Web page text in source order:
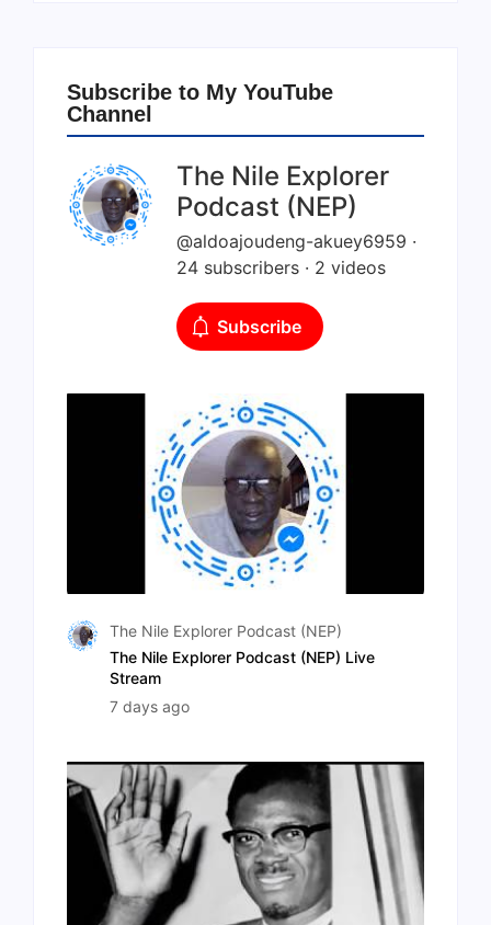
Subscribe to My YouTube
Channel
The Nile Explorer
Podcast (NEP)
@aldoajoudeng-akuey6959 ·
24 subscribers · 2 videos
Subscribe
The Nile Explorer Podcast (NEP)
The Nile Explorer Podcast (NEP) Live
Stream
7 days ago